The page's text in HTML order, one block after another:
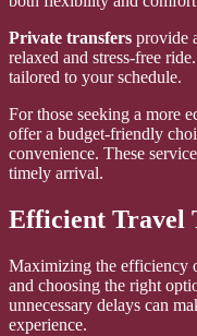
Private transfers provide
relaxed and stress-free
tailored to your schedule.
For those seeking a more
offer a budget-friendly
convenience. These
timely arrival.
Efficient Travel
Maximizing the efficiency
and choosing the right
unnecessary delays can
experience.